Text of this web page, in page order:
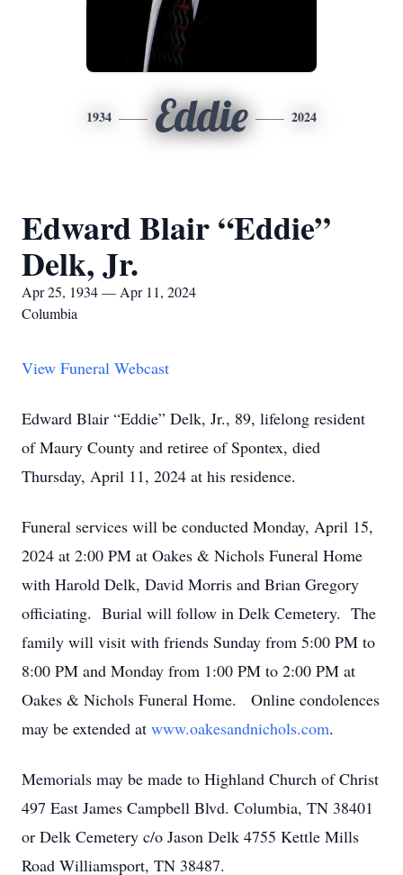
1934 Eddie 2024
Edward Blair “Eddie”
Delk, Jr.
Apr 25, 1934 — Apr 11, 2024
Columbia
View Funeral Webcast
Edward Blair “Eddie” Delk, Jr., 89, lifelong resident
of Maury County and retiree of Spontex, died
Thursday, April 11, 2024 at his residence.
Funeral services will be conducted Monday, April 15,
2024 at 2:00 PM at Oakes & Nichols Funeral Home
with Harold Delk, David Morris and Brian Gregory
officiating. Burial will follow in Delk Cemetery. The
family will visit with friends Sunday from 5:00 PM to
8:00 PM and Monday from 1:00 PM to 2:00 PM at
Oakes & Nichols Funeral Home. Online condolences
may be extended at www.oakesandnichols.com.
Memorials may be made to Highland Church of Christ
497 East James Campbell Blvd. Columbia, TN 38401
or Delk Cemetery c/o Jason Delk 4755 Kettle Mills
Road Williamsport, TN 38487.